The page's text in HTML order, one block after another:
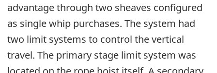
advantage through two sheaves configured
as single whip purchases. The system had
two limit systems to control the vertical
travel. The primary stage limit system was